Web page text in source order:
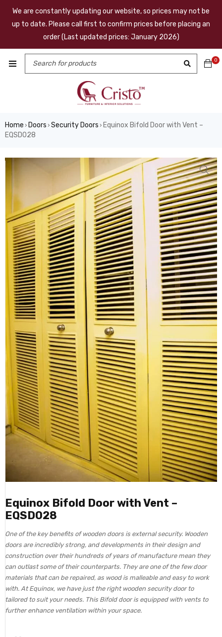
We are constantly updating our website, so prices may not be
up to date. Please call first to confirm prices before placing an
order (Last updated prices: January 2026)
0
Home › Doors › Security Doors › Equinox Bifold Door with Vent –
EQSD028
Equinox Bifold Door with Vent –
EQSD028
One of the key benefits of wooden doors is external security. Wooden
doors are incredibly strong, and developments in their design and
construction over their hundreds of years of manufacture mean they
can outlast some of their counterparts. They are one of the few door
materials that can be repaired, as wood is malleable and easy to work
with. At Equinox, we have just the right wooden security door to
tailored to suit your needs. This Bifold door is equipped with vents to
further enhance ventilation within your space.